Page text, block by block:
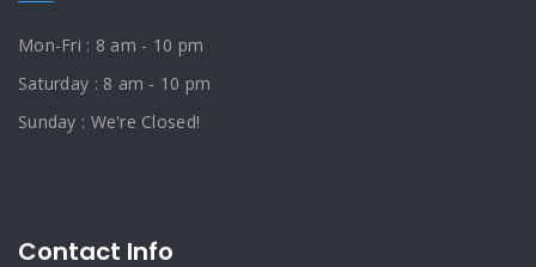
Mon-Fri : 8 am - 10 pm
Saturday : 8 am - 10 pm
Sunday : We're Closed!
Contact Info